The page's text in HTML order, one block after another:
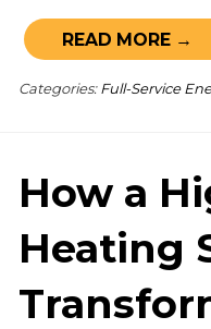
READ MORE →
Categories: Full-Service
How a
Heating